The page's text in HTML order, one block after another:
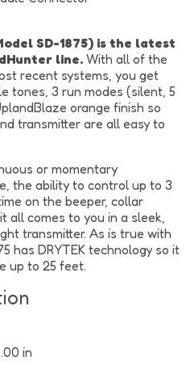
SD-1875) is the latest
line. With all of the
recent systems, you get
tones, 3 run modes (silent, 5
orange finish so
transmitter are all easy to
or momentary
the ability to control up to 3
on the beeper, collar
all comes to you in a sleek,
transmitter. As is true with
has DRYTEK technology so it
up to 25 feet.
in